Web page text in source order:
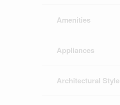
Amenities
Appliances
Architectural Style